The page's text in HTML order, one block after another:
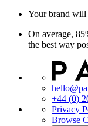
Your brand will
On average,
the best way
+44 (0)
Privacy
Browse